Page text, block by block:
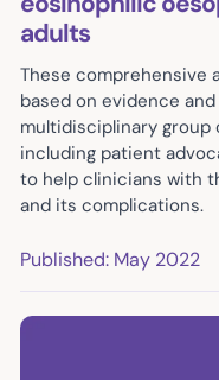
adults
These comprehensive
based on evidence
multidisciplinary group
including patient
to help clinicians with
and its complications.
Published: May 2022